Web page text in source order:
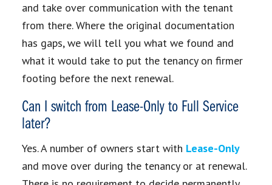
and take over communication with the tenant
from there. Where the original documentation
has gaps, we will tell you what we found and
what it would take to put the tenancy on firmer
footing before the next renewal.
Can I switch from Lease-Only to Full Service
later?
Yes. A number of owners start with Lease-Only
and move over during the tenancy or at renewal.